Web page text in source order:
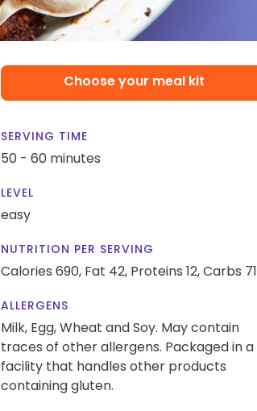
Choose your meal kit
SERVING TIME
50 - 60 minutes
LEVEL
easy
NUTRITION PER SERVING
Calories 690, Fat 42, Proteins 12,Carbs 71
ALLERGENS
Milk, Egg, Wheat and Soy. May contain
traces of other allergens. Packaged in a
facility that handles other products
containing gluten.